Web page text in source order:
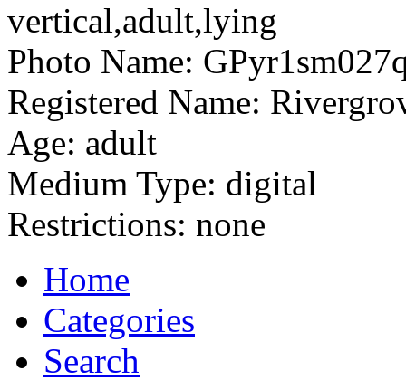
vertical,adult,lying
Photo Name:
Registered Name:
Age: adult
Medium Type: digital
Restrictions: none
Home
Categories
Search